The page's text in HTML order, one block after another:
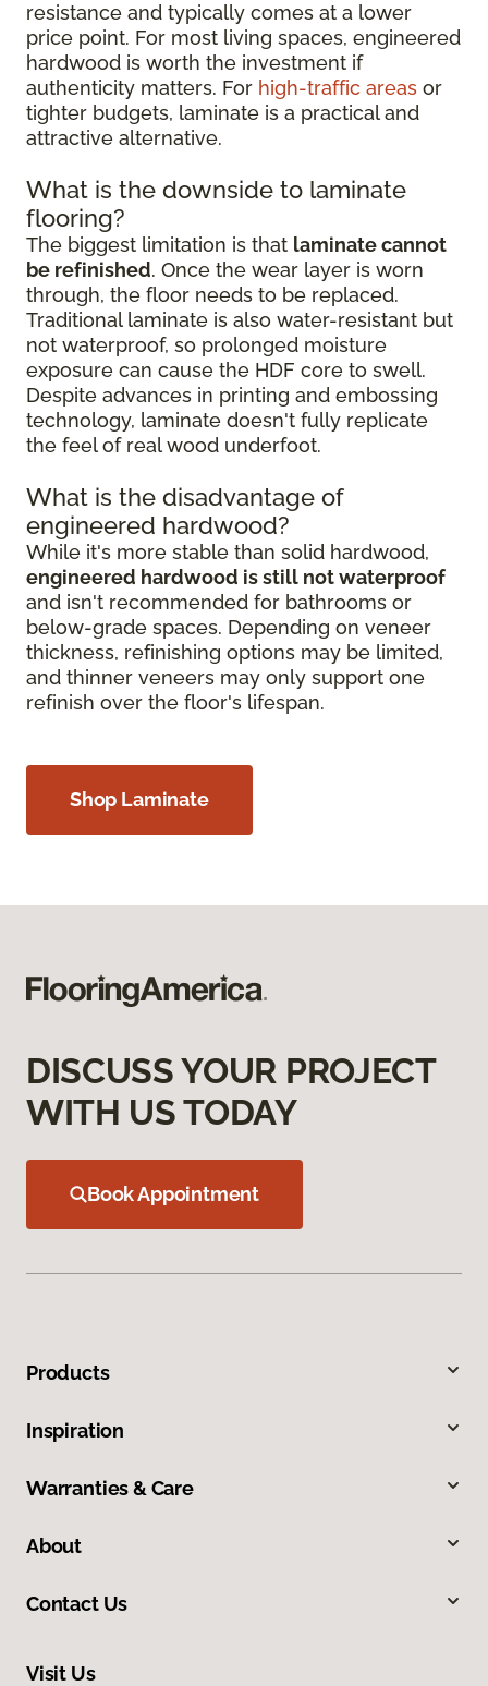
resistance and typically comes at a lower
price point. For most living spaces, engineered
hardwood is worth the investment if
authenticity matters. For high-traffic areas or
tighter budgets, laminate is a practical and
attractive alternative.
What is the downside to laminate
flooring?
The biggest limitation is that laminate cannot
be refinished. Once the wear layer is worn
through, the floor needs to be replaced.
Traditional laminate is also water-resistant but
not waterproof, so prolonged moisture
exposure can cause the HDF core to swell.
Despite advances in printing and embossing
technology, laminate doesn't fully replicate
the feel of real wood underfoot.
What is the disadvantage of
engineered hardwood?
While it's more stable than solid hardwood,
engineered hardwood is still not waterproof
and isn't recommended for bathrooms or
below-grade spaces. Depending on veneer
thickness, refinishing options may be limited,
and thinner veneers may only support one
refinish over the floor's lifespan.
Shop Laminate
DISCUSS YOUR PROJECT
WITH US TODAY
Book Appointment
Products
Inspiration
Warranties & Care
About
Contact Us
Visit Us